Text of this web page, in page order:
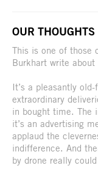
OUR THOUGHTS
This is one of those
Burkhart write about
It’s a pleasantly
extraordinary
in bought time. The
it’s an advertising
applaud the
indifference. And
by drone really